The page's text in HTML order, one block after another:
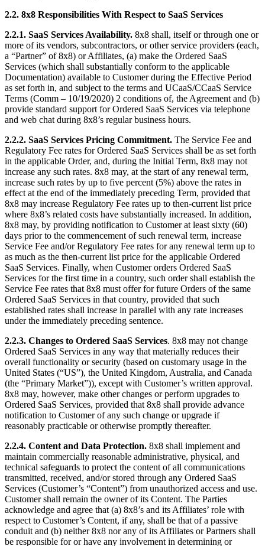
2.2. 8x8 Responsibilities With Respect to SaaS Services
2.2.1. SaaS Services Availability. 8x8 shall, itself or through one or
more of its vendors, subcontractors, or other service providers (each,
a “Partner” of 8x8) or Affiliates, (a) make the Ordered SaaS
Services (which shall substantially conform to the applicable
Documentation) available to Customer during the Effective Period
as set forth in, and subject to the terms and UCaaS/CCaaS Service
Terms (Comm – 10/19/2020) 2 conditions of, the Agreement and (b)
provide standard support for Ordered SaaS Services via telephone
and web chat during 8x8’s regular business hours.
2.2.2. SaaS Services Pricing Commitment. The Service Fee and
Regulatory Fee rates for Ordered SaaS Services shall be as set forth
in the applicable Order, and, during the Initial Term, 8x8 may not
increase any such rates. 8x8 may, at the start of any renewal term,
increase such rates by up to five percent (5%) above the rates in
effect at the end of the immediately preceding Term, provided that
8x8 may increase Regulatory Fee rates up to then-current list price
where 8x8’s related costs have substantially increased. In addition,
8x8 may, by providing notification to Customer at least sixty (60)
days prior to the commencement of such renewal term, increase
Service Fee and/or Regulatory Fee rates for any renewal term up to
as much as the then-current list price for the applicable Ordered
SaaS Services. Finally, when Customer orders Ordered SaaS
Services for the first time in a country, such order shall establish the
Service Fee rates that 8x8 must offer for future Orders of the same
Ordered SaaS Services in that country, provided that such
established rates shall increase in parallel with any rate increases
under the immediately preceding sentence.
2.2.3. Changes to Ordered SaaS Services. 8x8 may not change
Ordered SaaS Services in any way that materially reduces their
overall functionality or security (based on customary usage in the
United States (“US”), the United Kingdom, Australia, and Canada
(the “Primary Market”)), except with Customer’s written approval.
8x8 may, however, make other changes or perform upgrades to
Ordered SaaS Services, provided that 8x8 shall provide advance
notification to Customer of any such change or upgrade if
reasonably practicable or otherwise promptly thereafter.
2.2.4. Content and Data Protection. 8x8 shall implement and
maintain commercially reasonable administrative, physical, and
technical safeguards to protect the content of all communications
transmitted, received, and/or stored through any Ordered SaaS
Services (Customer’s “Content”) from unauthorized access and use.
Customer shall remain the owner of its Content. The Parties
acknowledge and agree that (a) 8x8’s and its Affiliates’ role with
respect to Customer’s Content, if any, shall be that of a passive
conduit and (b) neither 8x8 nor any of its Affiliates or Partners shall
be responsible for or have any involvement in determining or